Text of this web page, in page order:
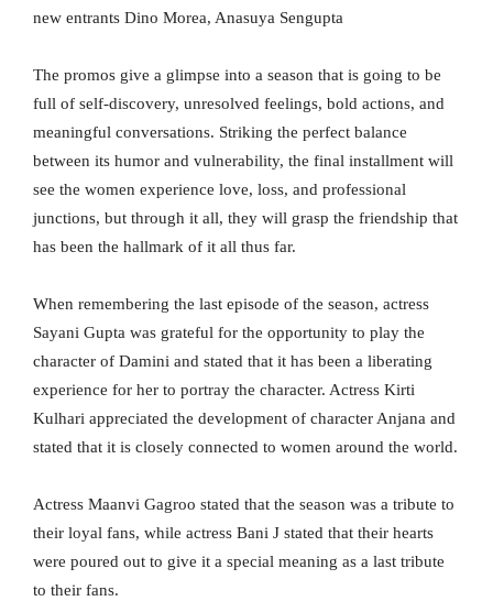
new entrants Dino Morea, Anasuya Sengupta
The promos give a glimpse into a season that is going to be
full of self-discovery, unresolved feelings, bold actions, and
meaningful conversations. Striking the perfect balance
between its humor and vulnerability, the final installment will
see the women experience love, loss, and professional
junctions, but through it all, they will grasp the friendship that
has been the hallmark of it all thus far.
When remembering the last episode of the season, actress
Sayani Gupta was grateful for the opportunity to play the
character of Damini and stated that it has been a liberating
experience for her to portray the character. Actress Kirti
Kulhari appreciated the development of character Anjana and
stated that it is closely connected to women around the world.
Actress Maanvi Gagroo stated that the season was a tribute to
their loyal fans, while actress Bani J stated that their hearts
were poured out to give it a special meaning as a last tribute
to their fans.